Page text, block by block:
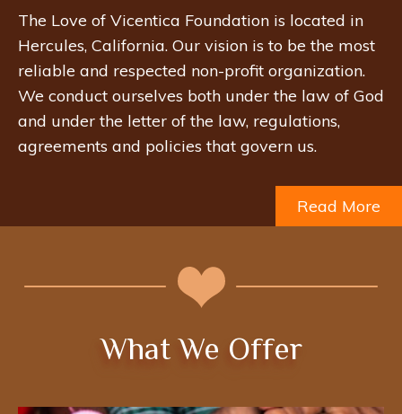
The Love of Vicentica Foundation is located in
Hercules, California. Our vision is to be the most
reliable and respected non-profit organization.
We conduct ourselves both under the law of God
and under the letter of the law, regulations,
agreements and policies that govern us.
Read More
What We Offer